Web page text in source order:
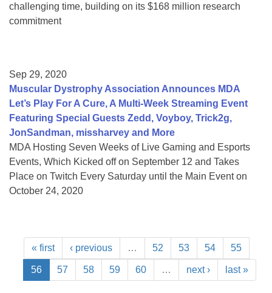
challenging time, building on its $168 million research
commitment
Sep 29, 2020
Muscular Dystrophy Association Announces MDA
Let’s Play For A Cure, A Multi-Week Streaming Event
Featuring Special Guests Zedd, Voyboy, Trick2g,
JonSandman, missharvey and More
MDA Hosting Seven Weeks of Live Gaming and Esports
Events, Which Kicked off on September 12 and Takes
Place on Twitch Every Saturday until the Main Event on
October 24, 2020
« first ‹ previous … 52 53 54 55
56 57 58 59 60 … next › last »